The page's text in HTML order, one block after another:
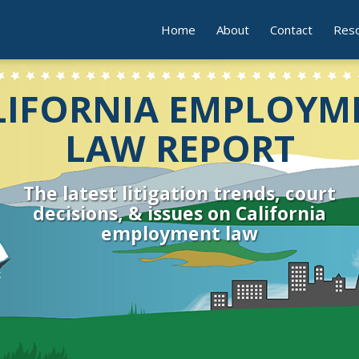
Home About Contact
LAW REPORT
The latest litigation trends, court
decisions, & issues on California
employment law